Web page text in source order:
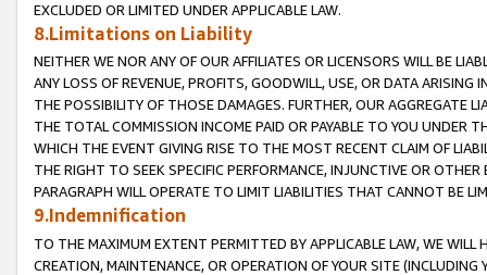
EXCLUDED OR LIMITED UNDER APPLICABLE LAW.
8.Limitations on Liability
NEITHER WE NOR ANY OF OUR AFFILIATES OR LICENSORS WILL BE
ANY LOSS OF REVENUE, PROFITS, GOODWILL, USE, OR DATA ARISING
THE POSSIBILITY OF THOSE DAMAGES. FURTHER, OUR AGGREGATE
THE TOTAL COMMISSION INCOME PAID OR PAYABLE TO YOU UNDER
WHICH THE EVENT GIVING RISE TO THE MOST RECENT CLAIM OF
THE RIGHT TO SEEK SPECIFIC PERFORMANCE, INJUNCTIVE OR
PARAGRAPH WILL OPERATE TO LIMIT LIABILITIES THAT CANNOT BE
9.Indemnification
TO THE MAXIMUM EXTENT PERMITTED BY APPLICABLE LAW, WE WILL
CREATION, MAINTENANCE, OR OPERATION OF YOUR SITE (INCLUDING